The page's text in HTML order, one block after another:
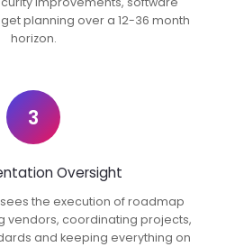
planning over a 12-36 month
horizon.
3
Oversight
the execution of roadmap
vendors, coordinating projects,
and keeping everything on